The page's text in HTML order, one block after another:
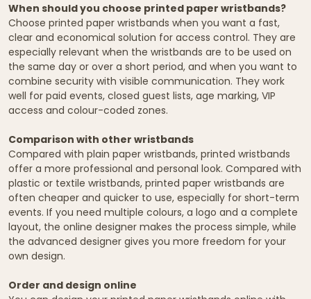
When should you choose printed paper wristbands?
Choose printed paper wristbands when you want a fast,
clear and economical solution for access control. They are
especially relevant when the wristbands are to be used on
the same day or over a short period, and when you want to
combine security with visible communication. They work
well for paid events, closed guest lists, age marking, VIP
access and colour-coded zones.
Comparison with other wristbands
Compared with plain paper wristbands, printed wristbands
offer a more professional and personal look. Compared with
plastic or textile wristbands, printed paper wristbands are
often cheaper and quicker to use, especially for short-term
events. If you need multiple colours, a logo and a complete
layout, the online designer makes the process simple, while
the advanced designer gives you more freedom for your
own design.
Order and design online